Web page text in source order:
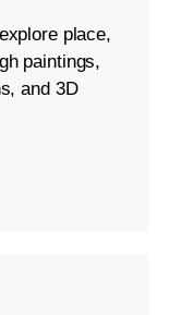
place,
paintings,
and 3D